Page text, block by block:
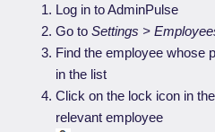
Log in to AdminPulse
Go toSettings >
Find the employee whose
in the list
Click on the lock icon in
relevant employee